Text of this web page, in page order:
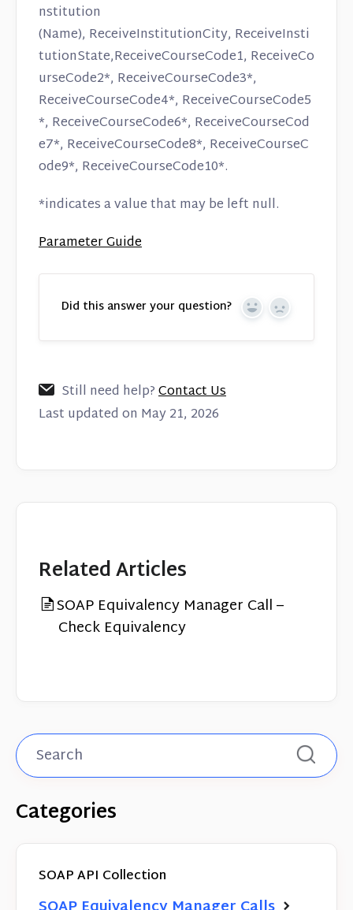
nstitution
(Name), ReceiveInstitutionCity, ReceiveInsti
tutionState,ReceiveCourseCode1, ReceiveCo
urseCode2*, ReceiveCourseCode3*,
ReceiveCourseCode4*, ReceiveCourseCode5
*, ReceiveCourseCode6*, ReceiveCourseCod
e7*, ReceiveCourseCode8*, ReceiveCourseC
ode9*, ReceiveCourseCode10*.
*indicates a value that may be left null.
Parameter Guide
Did this answer your question? Yes No
Still need help?Contact Us
Last updated on May 21, 2026
Related Articles
SOAP Equivalency Manager Call –
Check Equivalency
Categories
SOAP API Collection